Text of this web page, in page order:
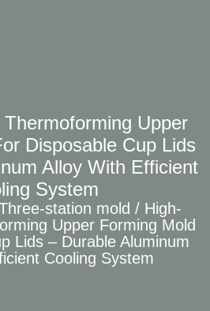
Upper
Disposable Cup Lids
Alloy With Efficient
System
station mold / High-
Upper Forming Mold
Lids – Durable Aluminum
Cooling System